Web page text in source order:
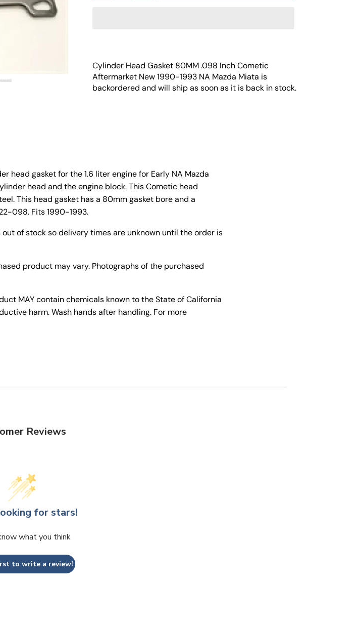
Cylinder Head Gasket 80MM .098 Inch Cometic
Aftermarket New 1990-1993 NA Mazda Miata is
backordered and will ship as soon as it is back in stock.
head gasket for the 1.6 liter engine for Early NA Mazda
head and the engine block. This Cometic head
This head gasket has a 80mm gasket bore and a
098. Fits 1990-1993.
of stock so delivery times are unknown until the order is
product may vary. Photographs of the purchased
MAY contain chemicals known to the State of California
harm. Wash hands after handling. For more
Reviews
for stars!
what you think
to write a review!